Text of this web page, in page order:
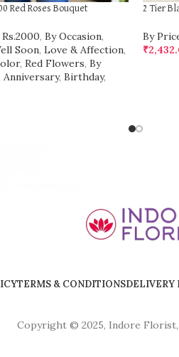
Red Roses Bouquet
, By Occasion,
Soon, Love & Affection,
, Red Flowers, By
Anniversary, Birthday,
2 Tier
By
₹
TERMS & CONDITIONSDELIVERY
Copyright © 2025, Indore Florist,